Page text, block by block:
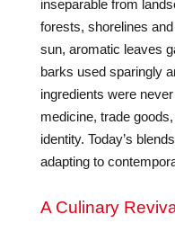
inseparable from
forests, shorelines
sun, aromatic leaves
barks used sparingly
ingredients were
medicine, trade
identity. Today’s
adapting to
A Culinary